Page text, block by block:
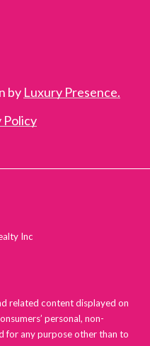
by Luxury Presence.
Policy
Inc
related content displayed on
personal, non-
for any purpose other than to